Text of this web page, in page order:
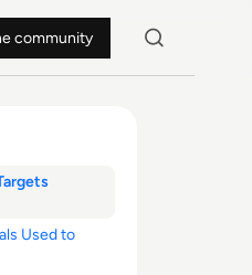
community
Used to